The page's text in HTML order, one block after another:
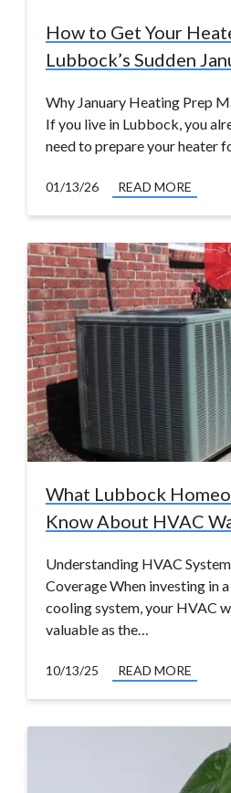
How to Get Your
Lubbock’s Sudden
Why January Heating Prep
If you live in Lubbock, you
need to prepare your heater
01/13/26 READ MORE
What Lubbock
Know About HVAC
Understanding HVAC
Coverage When investing in
cooling system, your HVAC
valuable as the…
10/13/25 READ MORE